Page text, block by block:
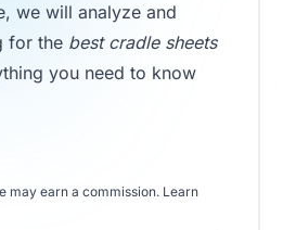
we will analyze and
for the best cradle sheets
you need to know
may earn a commission. Learn